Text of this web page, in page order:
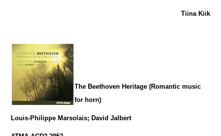
Tiina Kiik
The Beethoven Heritage (Romantic music
for horn)
Louis-Philippe Marsolais; David Jalbert